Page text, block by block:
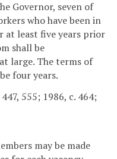
Governor, seven of
who have been in
at least five years prior
shall be
large. The terms of
four years.
555; 1986, c. 464;
may be made